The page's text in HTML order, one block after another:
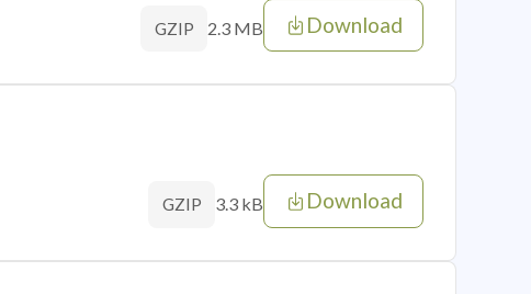
GZIP 2.3 MB Download
GZIP 3.3 kB Download